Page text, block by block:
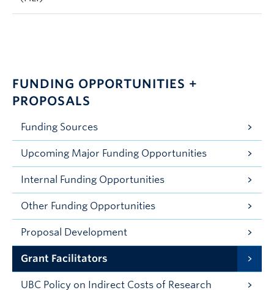
FUNDING OPPORTUNITIES +
PROPOSALS
Funding Sources
Upcoming Major Funding Opportunities
Internal Funding Opportunities
Other Funding Opportunities
Proposal Development
Grant Facilitators
UBC Policy on Indirect Costs of Research